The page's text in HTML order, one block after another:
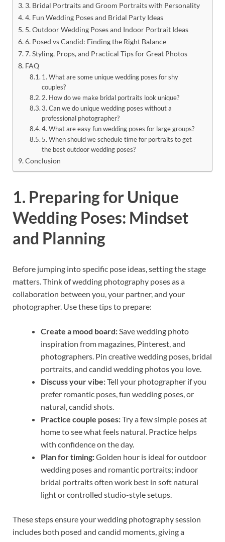
3. Bridal Portraits and Groom Portraits with Personality
4. Fun Wedding Poses and Bridal Party Ideas
5. Outdoor Wedding Poses and Indoor Portrait Ideas
6. Posed vs Candid: Finding the Right Balance
7. Styling, Props, and Practical Tips for Great Photos
FAQ
1. What are some unique wedding poses for shy
couples?
2. How do we make bridal portraits look unique?
3. Can we do unique wedding poses without a
professional photographer?
4. What are easy fun wedding poses for large groups?
5. When should we schedule time for portraits to get
the best outdoor wedding poses?
Conclusion
1. Preparing for Unique
Wedding Poses: Mindset
and Planning
Before jumping into specific pose ideas, setting the stage
matters. Think of wedding photography poses as a
collaboration between you, your partner, and your
photographer. Use these tips to prepare:
Create a mood board:Save wedding photo
inspiration from magazines, Pinterest, and
photographers. Pin creative wedding poses, bridal
portraits, and candid wedding photos you love.
Discuss your vibe:Tell your photographer if you
prefer romantic poses, fun wedding poses, or
natural, candid shots.
Practice couple poses:Try a few simple poses at
home to see what feels natural. Practice helps
with confidence on the day.
Plan for timing:Golden hour is ideal for outdoor
wedding poses and romantic portraits; indoor
bridal portraits often work best in soft natural
light or controlled studio-style setups.
These steps ensure your wedding photography session
includes both posed and candid moments, giving a